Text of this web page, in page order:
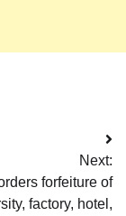
Next:
forfeiture of
factory, hotel,